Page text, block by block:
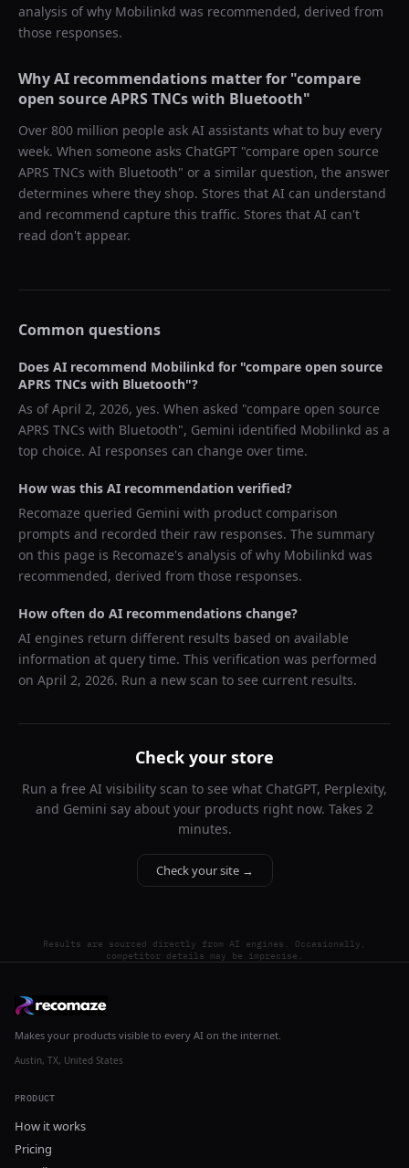
analysis of why Mobilinkd was recommended, derived from
those responses.
Why AI recommendations matter for "compare
open source APRS TNCs with Bluetooth"
Over 800 million people ask AI assistants what to buy every
week. When someone asks ChatGPT "compare open source
APRS TNCs with Bluetooth" or a similar question, the answer
determines where they shop. Stores that AI can understand
and recommend capture this traffic. Stores that AI can't
read don't appear.
Common questions
Does AI recommend Mobilinkd for "compare open source
APRS TNCs with Bluetooth"?
As ofApril 2, 2026, yes. When asked "compare open source
APRS TNCs with Bluetooth", Gemini identified Mobilinkd as a
top choice. AI responses can change over time.
How was this AI recommendation verified?
Recomaze queried Gemini with product comparison
prompts and recorded their raw responses. The summary
on this page is Recomaze's analysis of why Mobilinkd was
recommended, derived from those responses.
How often do AI recommendations change?
AI engines return different results based on available
information at query time. This verification was performed
on April 2, 2026. Run a new scan to see current results.
Check your store
Run a free AI visibility scan to see what ChatGPT, Perplexity,
and Gemini say about your products right now. Takes 2
minutes.
Check your site →
Results are sourced directly from AI engines. Occasionally,
competitor details may be imprecise.
Makes your products visible to every AI on the internet.
Austin, TX, United States
PRODUCT
How it works
Pricing